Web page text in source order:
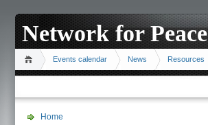
Network for Peace
Events calendar News Resources
Home